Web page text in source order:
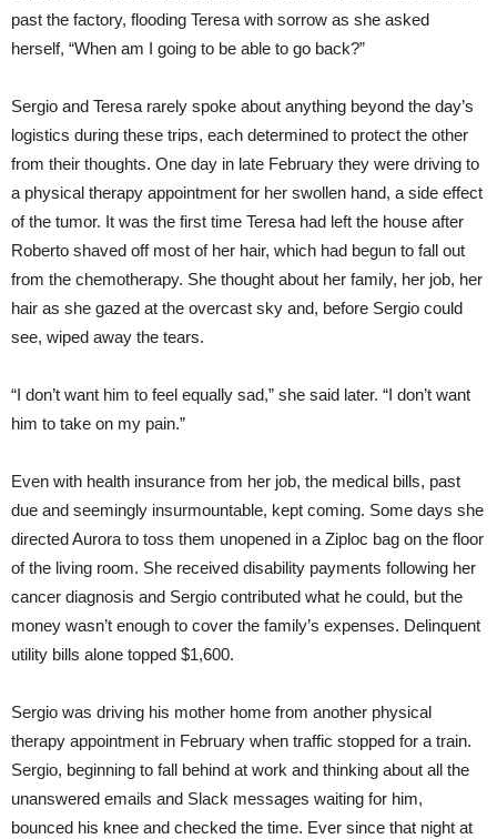
past the factory, flooding Teresa with sorrow as she asked
herself, “When am I going to be able to go back?”
Sergio and Teresa rarely spoke about anything beyond the day’s
logistics during these trips, each determined to protect the other
from their thoughts. One day in late February they were driving to
a physical therapy appointment for her swollen hand, a side effect
of the tumor. It was the first time Teresa had left the house after
Roberto shaved off most of her hair, which had begun to fall out
from the chemotherapy. She thought about her family, her job, her
hair as she gazed at the overcast sky and, before Sergio could
see, wiped away the tears.
“I don’t want him to feel equally sad,” she said later. “I don’t want
him to take on my pain.”
Even with health insurance from her job, the medical bills, past
due and seemingly insurmountable, kept coming. Some days she
directed Aurora to toss them unopened in a Ziploc bag on the floor
of the living room. She received disability payments following her
cancer diagnosis and Sergio contributed what he could, but the
money wasn’t enough to cover the family’s expenses. Delinquent
utility bills alone topped $1,600.
Sergio was driving his mother home from another physical
therapy appointment in February when traffic stopped for a train.
Sergio, beginning to fall behind at work and thinking about all the
unanswered emails and Slack messages waiting for him,
bounced his knee and checked the time. Ever since that night at